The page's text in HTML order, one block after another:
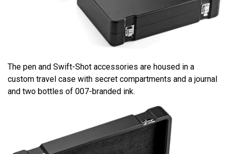
The pen and Swift-Shot accessories are housed in a
custom travel case with secret compartments and a journal
and two bottles of 007-branded ink.